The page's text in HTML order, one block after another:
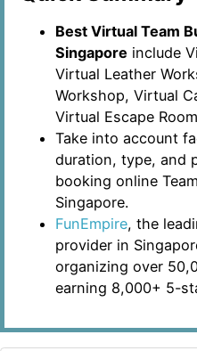
Best Virtual Team
Singapore include
Virtual Leather
Workshop, Virtual
Virtual Escape
Take into account
duration, type, and
booking online
Singapore.
FunEmpire, the
provider in
organizing over
earning 8,000+ 5-